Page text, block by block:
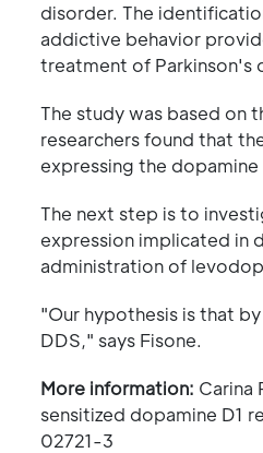
disorder. The
addictive behavior
treatment of Parkinson's
The study was based on
researchers found that
expressing the dopamine
The next step is to
expression implicated in
administration of
"Our hypothesis is that
DDS," says Fisone.
More information: Carina
sensitized dopamine D1
02721-3